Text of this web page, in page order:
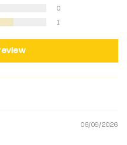
0
1
06/09/2026